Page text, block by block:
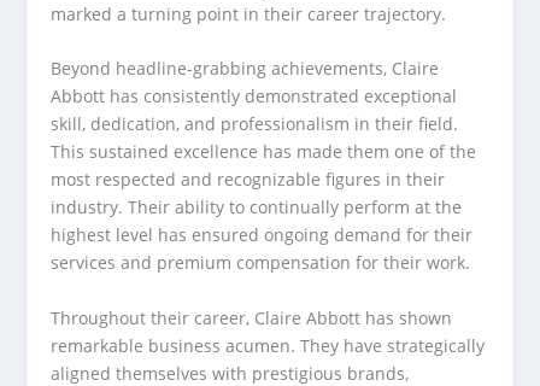
marked a turning point in their career trajectory.
Beyond headline-grabbing achievements, Claire
Abbott has consistently demonstrated exceptional
skill, dedication, and professionalism in their field.
This sustained excellence has made them one of the
most respected and recognizable figures in their
industry. Their ability to continually perform at the
highest level has ensured ongoing demand for their
services and premium compensation for their work.
Throughout their career, Claire Abbott has shown
remarkable business acumen. They have strategically
aligned themselves with prestigious brands,